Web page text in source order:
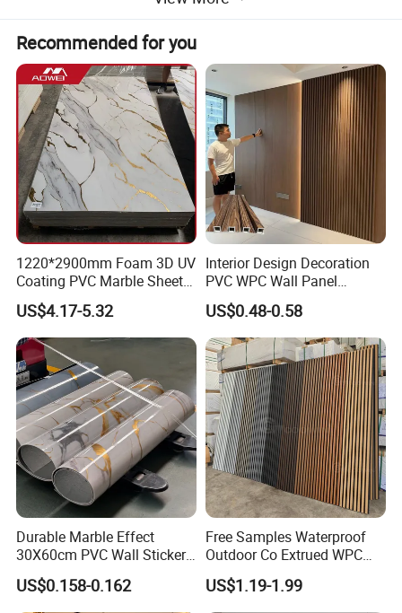
Recommended for you
1220*2900mm Foam 3D UV
Coating PVC Marble Sheet
Wall Ceiling Panel Cladding
US$4.17-5.32
Interior Design Decoration
PVC WPC Wall Panel
Wooden Grain Fluted Panel
Cladding
US$0.48-0.58
Durable Marble Effect
30X60cm PVC Wall Stickers
for Home Decor
US$0.158-0.162
Free Samples Waterproof
Outdoor Co Extrued WPC
Wall Panel Slatted
Composite Cladding
US$1.19-1.99